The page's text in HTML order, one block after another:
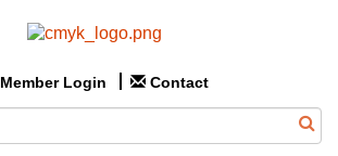
Member Login Contact